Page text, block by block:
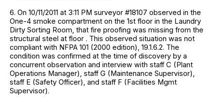
6. On 10/11/2011 at 3:11 PM surveyor #18107 observed in the
One-4 smoke compartment on the 1st floor in the Laundry
Dirty Sorting Room, that fire proofing was missing from the
structural steel at floor . This observed situation was not
compliant with NFPA 101 (2000 edition), 19.1.6.2. The
condition was confirmed at the time of discovery by a
concurrent observation and interview with staff C (Plant
Operations Manager), staff G (Maintenance Supervisor),
staff E (Safety Officer), and staff F (Facilities Mgmt
Supervisor).